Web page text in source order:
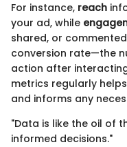
For instance, reach
your ad, while
shared, or
conversion rate—the
action after
metrics regularly
and informs any
"Data is like the oil of
informed decisions."